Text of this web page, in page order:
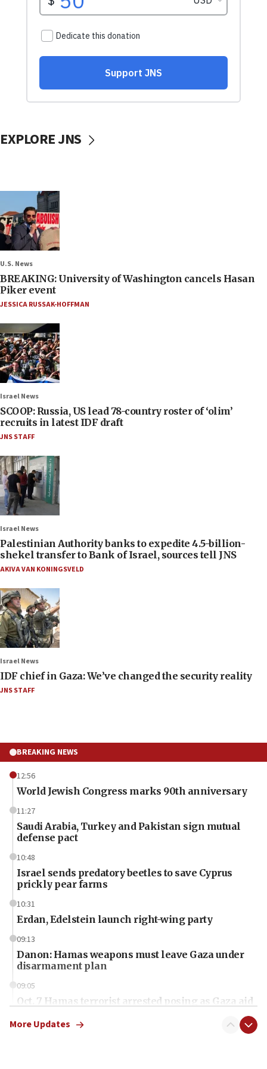
EXPLORE JNS
U.S. News
BREAKING: University of Washington cancels Hasan
Piker event
JESSICA RUSSAK-HOFFMAN
Israel News
SCOOP: Russia, US lead 78-country roster of ‘olim’
recruits in latest IDF draft
JNS STAFF
Israel News
Palestinian Authority banks to expedite 4.5-billion-
shekel transfer to Bank of Israel, sources tell JNS
AKIVA VAN KONINGSVELD
Israel News
IDF chief in Gaza: We’ve changed the security reality
JNS STAFF
BREAKING NEWS
12:56
World Jewish Congress marks 90th anniversary
11:27
Saudi Arabia, Turkey and Pakistan sign mutual
defense pact
10:48
Israel sends predatory beetles to save Cyprus
prickly pear farms
10:31
Erdan, Edelstein launch right-wing party
09:13
Danon: Hamas weapons must leave Gaza under
disarmament plan
09:05
Oct. 7 Hamas terrorist arrested posing as Gaza aid
More Updates